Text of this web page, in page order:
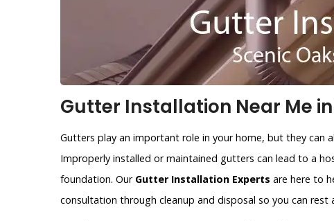
Gutter Installation Near Me in
Gutters play an important role in your home, but they can
Improperly installed or maintained gutters can lead to a
foundation. Our Gutter Installation Experts are here to
consultation through cleanup and disposal so you can